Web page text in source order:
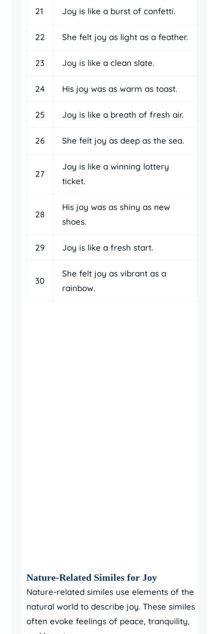
21 Joy is like a burst of confetti.
22 She felt joy as light as a feather.
23 Joy is like a clean slate.
24 His joy was as warm as toast.
25 Joy is like a breath of fresh air.
26 She felt joy as deep as the sea.
27
Joy is like a winning lottery
ticket.
28
His joy was as shiny as new
shoes.
29 Joy is like a fresh start.
30
She felt joy as vibrant as a
rainbow.
Nature-Related Similes for Joy
Nature-related similes use elements of the
natural world to describe joy. These similes
often evoke feelings of peace, tranquility,